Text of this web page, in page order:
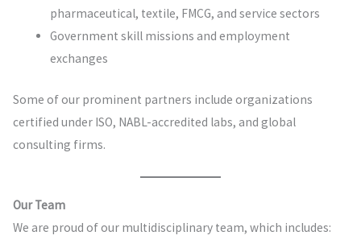
pharmaceutical, textile, FMCG, and service sectors
Government skill missions and employment
exchanges
Some of our prominent partners include organizations
certified under ISO, NABL-accredited labs, and global
consulting firms.
Our Team
We are proud of our multidisciplinary team, which includes: